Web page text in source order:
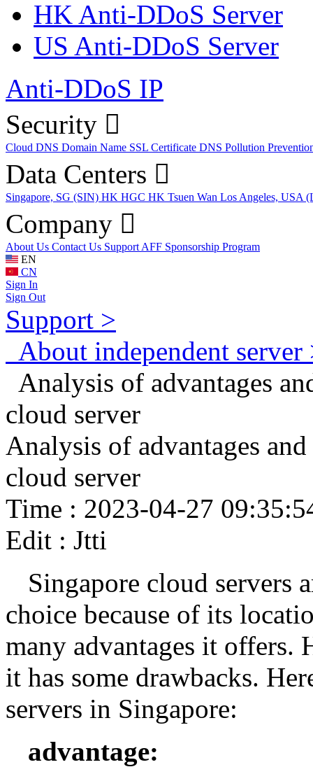
HK Anti-DDoS Server
US Anti-DDoS Server
Anti-DDoS IP
Security
Cloud DNS Domain Name SSL Certificate DNS Pollution
Data Centers
Singapore, SG (SIN) HK HGC HK Tsuen Wan Los Angeles, USA
Company
About Us Contact Us Support AFF Sponsorship Program
EN
CN
Sign In
Sign Out
Support >
About independent server
Analysis of advantages
cloud server
Analysis of advantages
cloud server
Time : 2023-04-27
Edit : Jtti
Singapore cloud servers
choice because of its
many advantages it offers.
it has some drawbacks.
servers in Singapore:
advantage: